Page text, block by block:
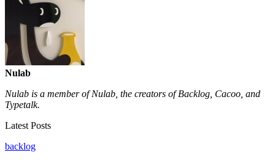
Nulab
Nulab is a member of Nulab, the creators of Backlog, Cacoo, and
Typetalk.
Latest Posts
backlog